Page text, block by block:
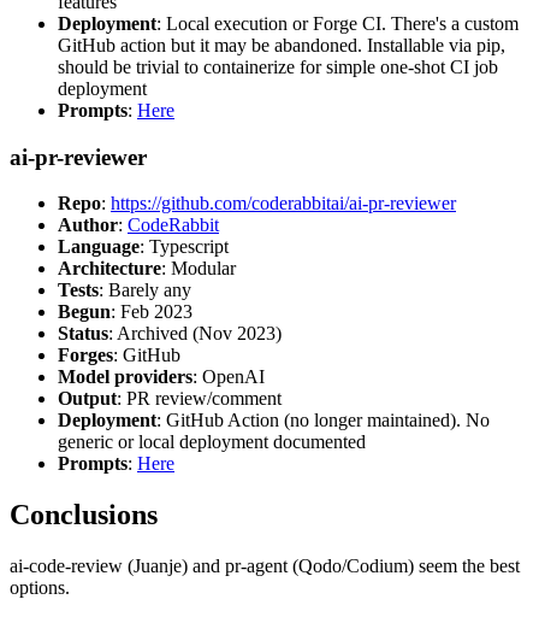
Deployment: Local execution or Forge CI. There's a custom
GitHub action but it may be abandoned. Installable via pip,
should be trivial to containerize for simple one-shot CI job
deployment
Prompts: Here
ai-pr-reviewer
Repo: https://github.com/coderabbitai/ai-pr-reviewer
Author: CodeRabbit
Language: Typescript
Architecture: Modular
Tests: Barely any
Begun: Feb 2023
Status: Archived (Nov 2023)
Forges: GitHub
Model providers: OpenAI
Output: PR review/comment
Deployment: GitHub Action (no longer maintained). No
generic or local deployment documented
Prompts: Here
Conclusions
ai-code-review (Juanje) and pr-agent (Qodo/Codium) seem the best
options.